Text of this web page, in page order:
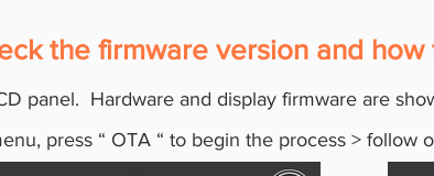
the firmware version and
panel. Hardware and display firmware are
press “ OTA “ to begin the process > follow